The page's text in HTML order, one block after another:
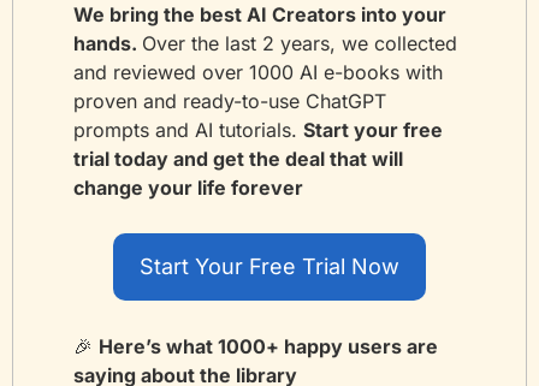
We bring the best AI Creators into your
hands. Over the last 2 years, we collected
and reviewed over 1000 AI e-books with
proven and ready-to-use ChatGPT
prompts and AI tutorials. Start your free
trial today and get the deal that will
change your life forever
Start Your Free Trial Now
🎉 Here’s what 1000+ happy users are
saying about the library